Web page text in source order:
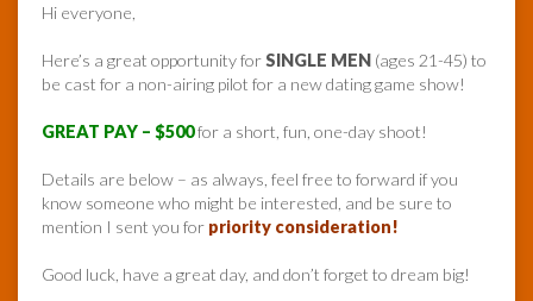
Hi everyone,
Here’s a great opportunity forSINGLE MEN (ages 21-45) to
be cast for a non-airing pilot for a new dating game show!
GREAT PAY – $500for a short, fun, one-day shoot!
Details are below – as always, feel free to forward if you
know someone who might be interested, and be sure to
mention I sent you for priority consideration!
Good luck, have a great day, and don’t forget to dream big!